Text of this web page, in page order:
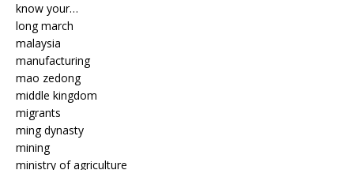
know your…
long march
malaysia
manufacturing
mao zedong
middle kingdom
migrants
ming dynasty
mining
ministry of agriculture